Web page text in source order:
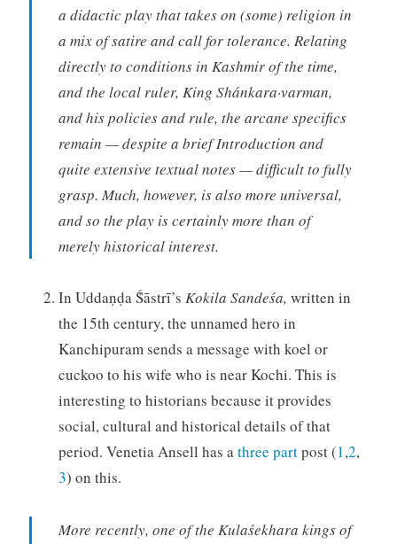
a didactic play that takes on (some) religion in
a mix of satire and call for tolerance. Relating
directly to conditions in Kashmir of the time,
and the local ruler, King Shánkara·varman,
and his policies and rule, the arcane specifics
remain — despite a brief Introduction and
quite extensive textual notes — difficult to fully
grasp. Much, however, is also more universal,
and so the play is certainly more than of
merely historical interest.
In Uddaṇḍa Ṥāstrī’s Kokila Sandeśa, written in
the 15th century, the unnamed hero in
Kanchipuram sends a message with koel or
cuckoo to his wife who is near Kochi. This is
interesting to historians because it provides
social, cultural and historical details of that
period. Venetia Ansell has athree partpost (1,2,
3) on this.
More recently, one of the Kulaśekhara kings of